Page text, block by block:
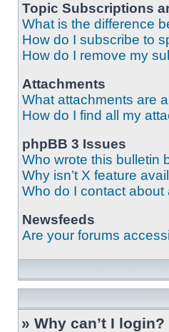
Topic Subscriptions
What is the difference
How do I subscribe to
How do I remove my
Attachments
What attachments are
How do I find all my
phpBB 3 Issues
Who wrote this bulletin
Why isn’t X feature
Who do I contact
Newsfeeds
Are your forums
» Why can’t I login?